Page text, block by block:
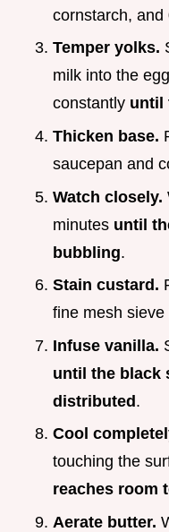
cornstarch, and
Temper yolks.
milk into the
constantly until
Thicken base.
saucepan and
Watch closely.
minutes until
bubbling.
Stain custard.
fine mesh
Infuse vanilla.
until the black
distributed.
Cool
touching the
reaches room
Aerate butter.